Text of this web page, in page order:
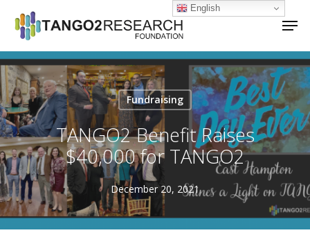
main
content
Fundraising
TANGO2 Benefit Raises
$40,000 for TANGO2
December 20, 2021
Menu
English